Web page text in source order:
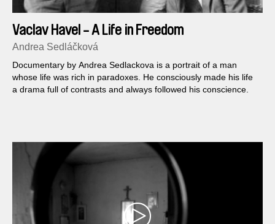
Vaclav Havel - A Life in Freedom
Andrea Sedláčková
Documentary by Andrea Sedlackova is a portrait of a man
whose life was rich in paradoxes. He consciously made his life
a drama full of contrasts and always followed his conscience.